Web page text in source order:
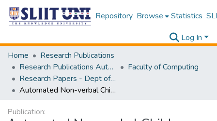
Repository Browse Statistics
Log In
Home
Research Publications
Research Publications Authored by SLIIT Staff
Faculty of Computing
Research Papers - Dept of Information Technology
Automated Non-verbal Child Intelligent Assessment Tool
Publication: